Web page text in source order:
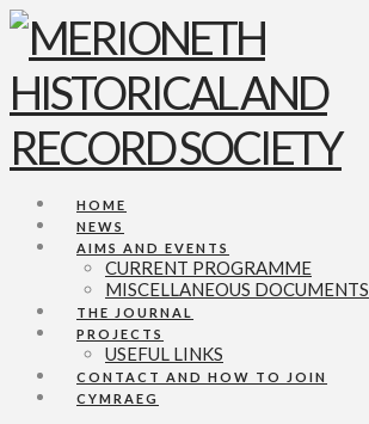
Navigation
HOME
NEWS
AIMS AND EVENTS
CURRENT PROGRAMME
MISCELLANEOUS DOCUMENTS
THE JOURNAL
PROJECTS
USEFUL LINKS
CONTACT AND HOW TO JOIN
CYMRAEG